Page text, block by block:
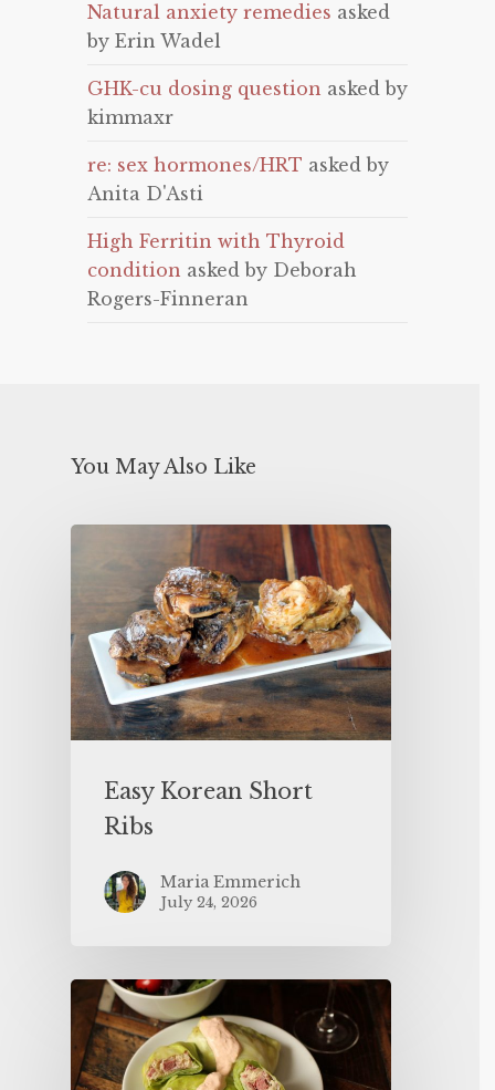
Natural anxiety remedies asked
by Erin Wadel
GHK-cu dosing question asked by
kimmaxr
re: sex hormones/HRT asked by
Anita D'Asti
High Ferritin with Thyroid
condition asked by Deborah
Rogers-Finneran
You May Also Like
Easy Korean Short
Ribs
Maria Emmerich
July 24, 2026